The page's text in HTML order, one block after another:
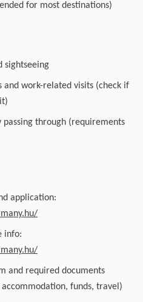
for most destinations)
sightseeing
and work-related visits (check if
passing through (requirements
application:
info:
and required documents
funds, travel)